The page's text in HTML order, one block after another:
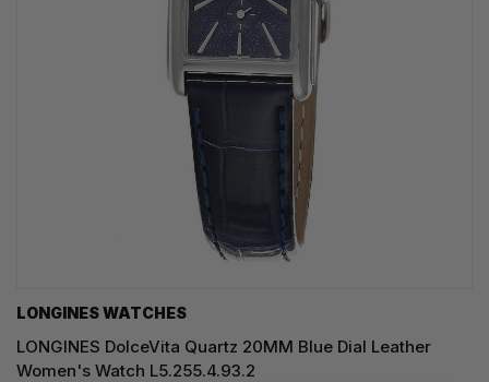
LONGINES WATCHES
LONGINES DolceVita Quartz 20MM Blue Dial Leather
Women's Watch L5.255.4.93.2